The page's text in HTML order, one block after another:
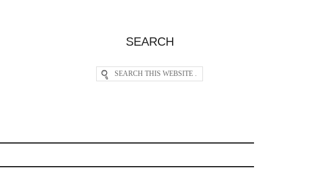
SEARCH